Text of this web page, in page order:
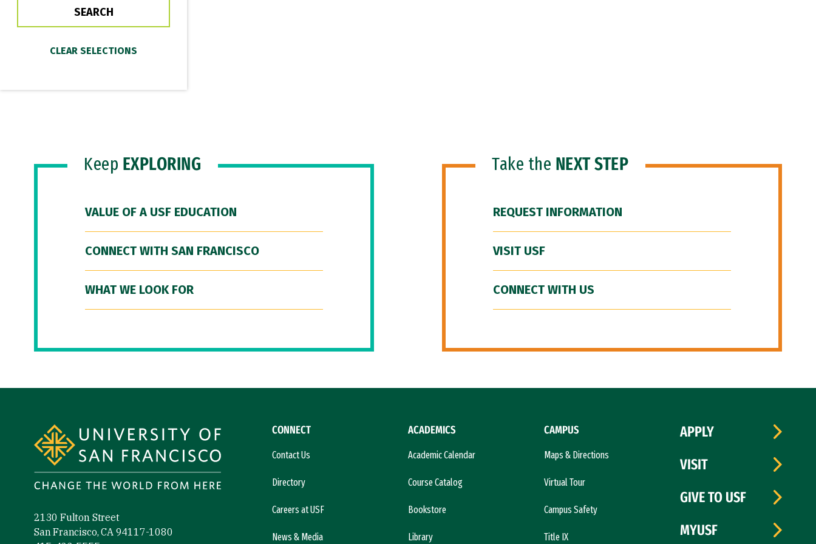
Keep EXPLORING
VALUE OF A USF EDUCATION
CONNECT WITH SAN FRANCISCO
WHAT WE LOOK FOR
Take the NEXT STEP
REQUEST INFORMATION
VISIT USF
CONNECT WITH US
2130 Fulton Street
San Francisco, CA 94117-1080
CONNECT
Contact Us
Directory
Careers at USF
News & Media
ACADEMICS
Academic Calendar
Course Catalog
Bookstore
Library
CAMPUS
Maps & Directions
Virtual Tour
Campus Safety
Title IX
APPLY
VISIT
GIVE TO USF
MYUSF